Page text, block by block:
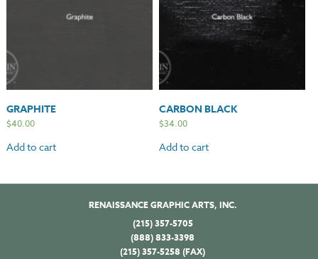
GRAPHITE
$40.00
Add to cart
CARBON BLACK
$34.00
Add to cart
RENAISSANCE GRAPHIC ARTS, INC.
(215) 357-5705
(888) 833-3398
(215) 357-5258 (FAX)